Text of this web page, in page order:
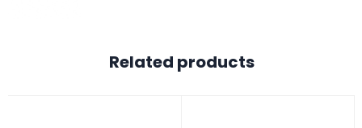
Related products